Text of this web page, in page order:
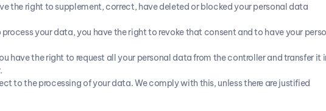
the right to supplement, correct, have deleted or blocked your personal data
your data, you have the right to revoke that consent and to have your
have the right to request all your personal data from the controller and transfer it
to the processing of your data. We comply with this, unless there are justified